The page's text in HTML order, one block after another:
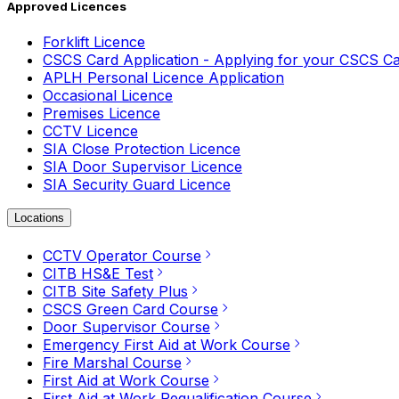
Approved Licences
Forklift Licence
CSCS Card Application - Applying for your CSCS
APLH Personal Licence Application
Occasional Licence
Premises Licence
CCTV Licence
SIA Close Protection Licence
SIA Door Supervisor Licence
SIA Security Guard Licence
Locations
CCTV Operator Course
CITB HS&E Test
CITB Site Safety Plus
CSCS Green Card Course
Door Supervisor Course
Emergency First Aid at Work Course
Fire Marshal Course
First Aid at Work Course